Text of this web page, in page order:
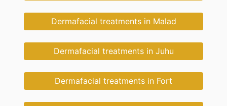
Dermafacial treatments in Malad
Dermafacial treatments in Juhu
Dermafacial treatments in Fort